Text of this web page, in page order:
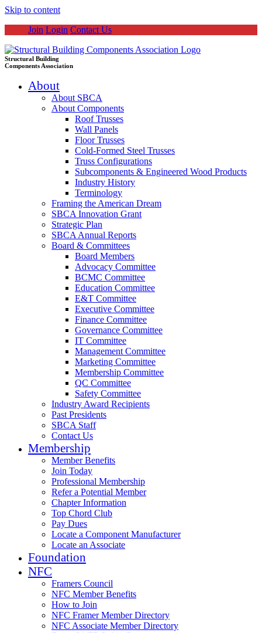
Skip to content
Join Login Contact Us
Structural Building
Components Association
About
About SBCA
About Components
Roof Trusses
Wall Panels
Floor Trusses
Cold-Formed Steel Trusses
Truss Configurations
Subcomponents & Engineered Wood Products
Industry History
Terminology
Framing the American Dream
SBCA Innovation Grant
Strategic Plan
SBCA Annual Reports
Board & Committees
Board Members
Advocacy Committee
BCMC Committee
Education Committee
E&T Committee
Executive Committee
Finance Committee
Governance Committee
IT Committee
Management Committee
Marketing Committee
Membership Committee
QC Committee
Safety Committee
Industry Award Recipients
Past Presidents
SBCA Staff
Contact Us
Membership
Member Benefits
Join Today
Professional Membership
Refer a Potential Member
Chapter Information
Top Chord Club
Pay Dues
Locate a Component Manufacturer
Locate an Associate
Foundation
NFC
Framers Council
NFC Member Benefits
How to Join
NFC Framer Member Directory
NFC Associate Member Directory